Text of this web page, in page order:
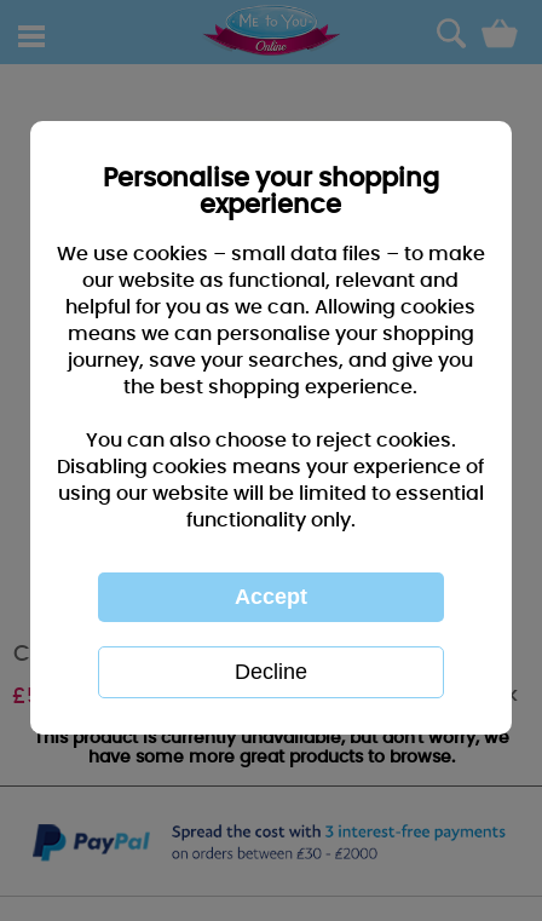
0
Champion Dad Me to You Bear Tin Mug
£5.00 Out of stock
This product is currently unavailable, but don't worry, we
have some more great products to browse.
Personalise your shopping
experience
We use cookies – small data files – to make
our website as functional, relevant and
helpful for you as we can. Allowing cookies
means we can personalise your shopping
journey, save your searches, and give you
the best shopping experience.
You can also choose to reject cookies.
Disabling cookies means your experience of
using our website will be limited to essential
functionality only.